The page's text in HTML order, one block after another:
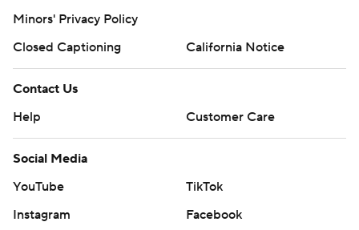
Minors' Privacy Policy
Closed Captioning
California Notice
Contact Us
Help
Customer Care
Social Media
YouTube
TikTok
Instagram
Facebook